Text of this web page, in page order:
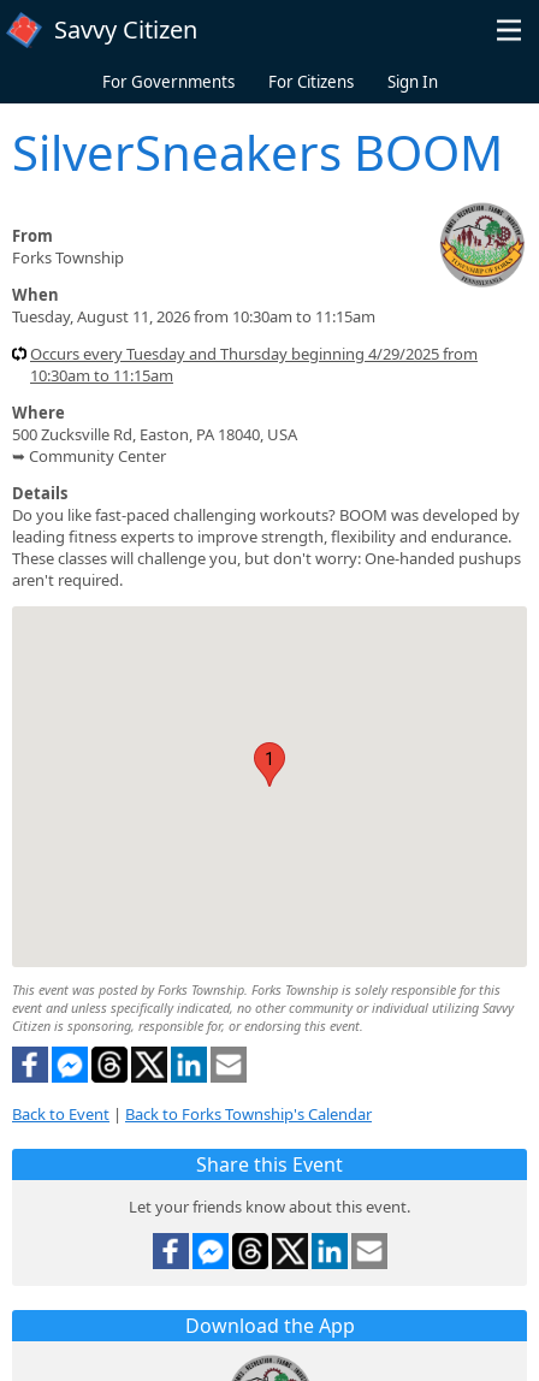
Skip to main content
Savvy Citizen
For Governments For Citizens Sign In
SilverSneakers BOOM
From
Forks Township
When
Tuesday, August 11, 2026 from 10:30am to 11:15am
Occurs every Tuesday and Thursday beginning 4/29/2025 from
10:30am to 11:15am
Where
500 Zucksville Rd, Easton, PA 18040, USA
➥ Community Center
Details
Do you like fast-paced challenging workouts? BOOM was developed by
leading fitness experts to improve strength, flexibility and endurance.
These classes will challenge you, but don't worry: One-handed pushups
aren't required.
1
This event was posted by Forks Township. Forks Township is solely responsible for this
event and unless specifically indicated, no other community or individual utilizing Savvy
Citizen is sponsoring, responsible for, or endorsing this event.
Back to Event | Back to Forks Township's Calendar
Share this Event
Let your friends know about this event.
Download the App